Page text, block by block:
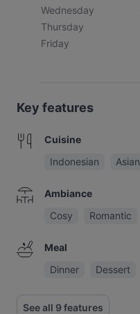
Wednesday
Thursday
Friday
Key features
Cuisine
Indonesian
Asian
Ambiance
Cosy
Romantic
Meal
Dinner
Dessert
See all 9 features